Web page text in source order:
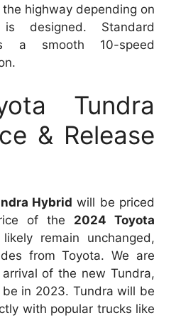
highway depending on
designed. Standard
a smooth 10-speed
Tundra
& Release
Hybrid will be priced
of the 2024 Toyota
remain unchanged,
from Toyota. We are
of the new Tundra,
in 2023. Tundra will be
with popular trucks like